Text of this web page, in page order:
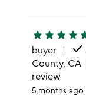
star star star star
buyer
done
County, CA
review
5 months ago